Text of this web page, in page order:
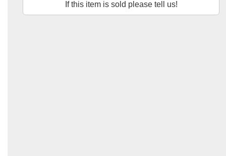
If this item is sold please tell us!